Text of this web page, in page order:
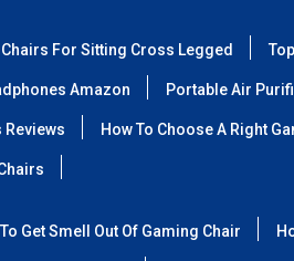
For Sitting Cross Legged
Amazon Portable Air
Reviews How To Choose A Right
Get Smell Out Of Gaming Chair